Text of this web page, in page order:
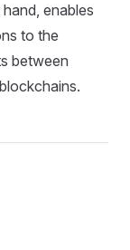
enables
to the
between